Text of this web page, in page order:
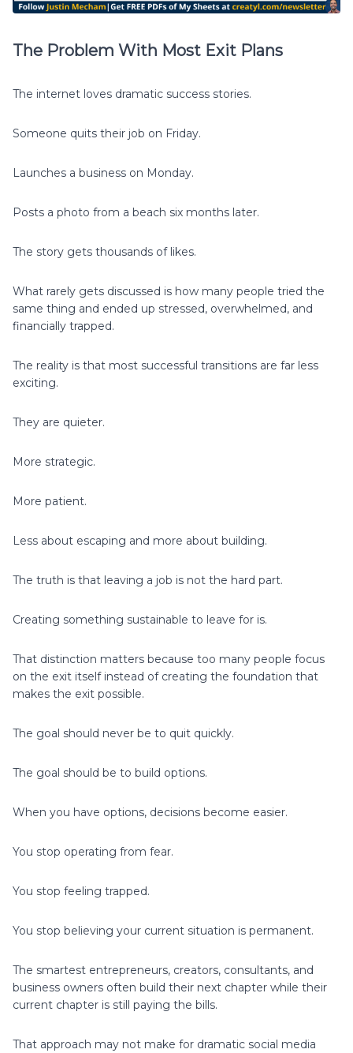
The Problem With Most Exit Plans
The internet loves dramatic success stories.
Someone quits their job on Friday.
Launches a business on Monday.
Posts a photo from a beach six months later.
The story gets thousands of likes.
What rarely gets discussed is how many people tried the
same thing and ended up stressed, overwhelmed, and
financially trapped.
The reality is that most successful transitions are far less
exciting.
They are quieter.
More strategic.
More patient.
Less about escaping and more about building.
The truth is that leaving a job is not the hard part.
Creating something sustainable to leave for is.
That distinction matters because too many people focus
on the exit itself instead of creating the foundation that
makes the exit possible.
The goal should never be to quit quickly.
The goal should be to build options.
When you have options, decisions become easier.
You stop operating from fear.
You stop feeling trapped.
You stop believing your current situation is permanent.
The smartest entrepreneurs, creators, consultants, and
business owners often build their next chapter while their
current chapter is still paying the bills.
That approach may not make for dramatic social media